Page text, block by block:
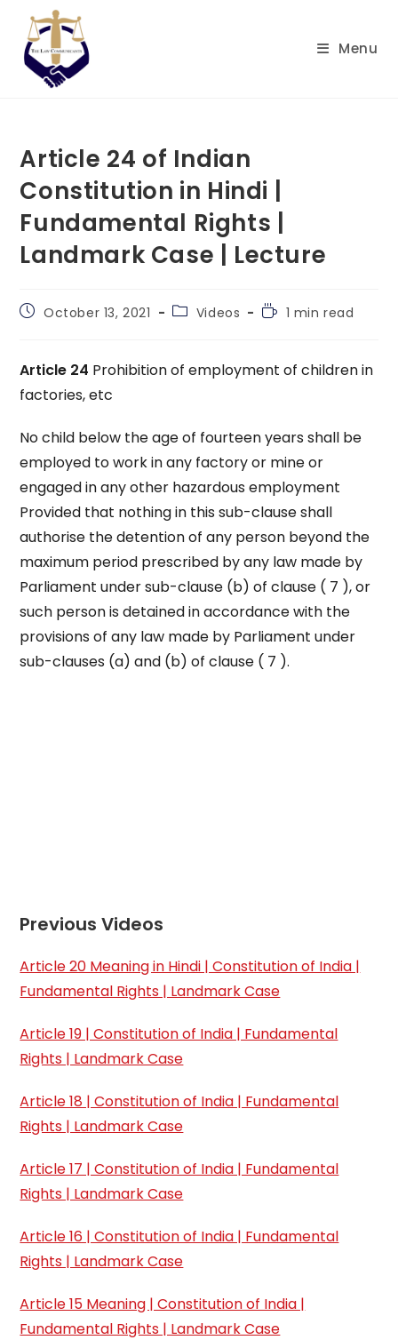
content
Menu
Article 24 of Indian
Constitution in Hindi |
Fundamental Rights |
Landmark Case | Lecture
PostOctober 13, 2021
PostVideos
Reading
1 min read
Article 24 Prohibition of employment of children in
factories, etc
No child below the age of fourteen years shall be
employed to work in any factory or mine or
engaged in any other hazardous employment
Provided that nothing in this sub-clause shall
authorise the detention of any person beyond the
maximum period prescribed by any law made by
Parliament under sub-clause (b) of clause ( 7 ), or
such person is detained in accordance with the
provisions of any law made by Parliament under
sub-clauses (a) and (b) of clause ( 7 ).
Previous Videos
Article 20 Meaning in Hindi | Constitution of India |
Fundamental Rights | Landmark Case
Article 19 | Constitution of India | Fundamental
Rights | Landmark Case
Article 18 | Constitution of India | Fundamental
Rights | Landmark Case
Article 17 | Constitution of India | Fundamental
Rights | Landmark Case
Article 16 | Constitution of India | Fundamental
Rights | Landmark Case
Article 15 Meaning | Constitution of India |
Fundamental Rights | Landmark Case